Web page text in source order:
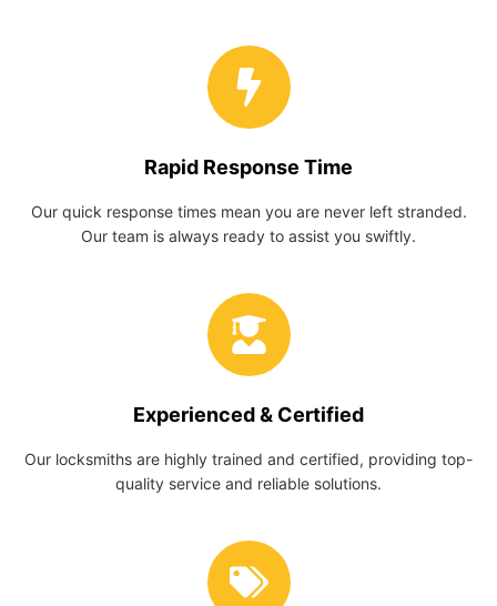
Rapid Response Time
Our quick response times mean you are never left stranded.
Our team is always ready to assist you swiftly.
Experienced & Certified
Our locksmiths are highly trained and certified, providing top-
quality service and reliable solutions.